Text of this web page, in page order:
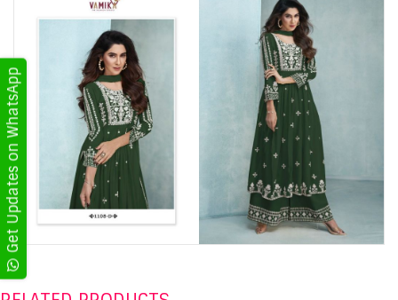
Get Updates on WhatsApp